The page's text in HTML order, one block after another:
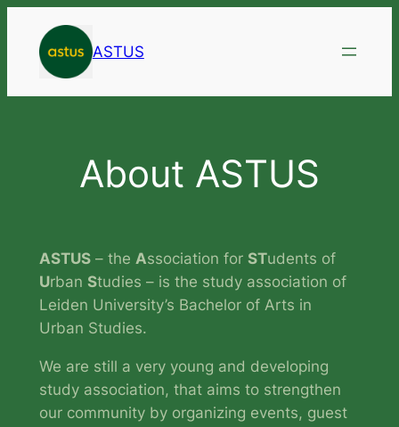
content
ASTUS
About ASTUS
ASTUS– the Association for STudents of
Urban Studies – is the study association of
Leiden University’s Bachelor of Arts in
Urban Studies.
We are still a very young and developing
study association, that aims to strengthen
our community by organizing events, guest